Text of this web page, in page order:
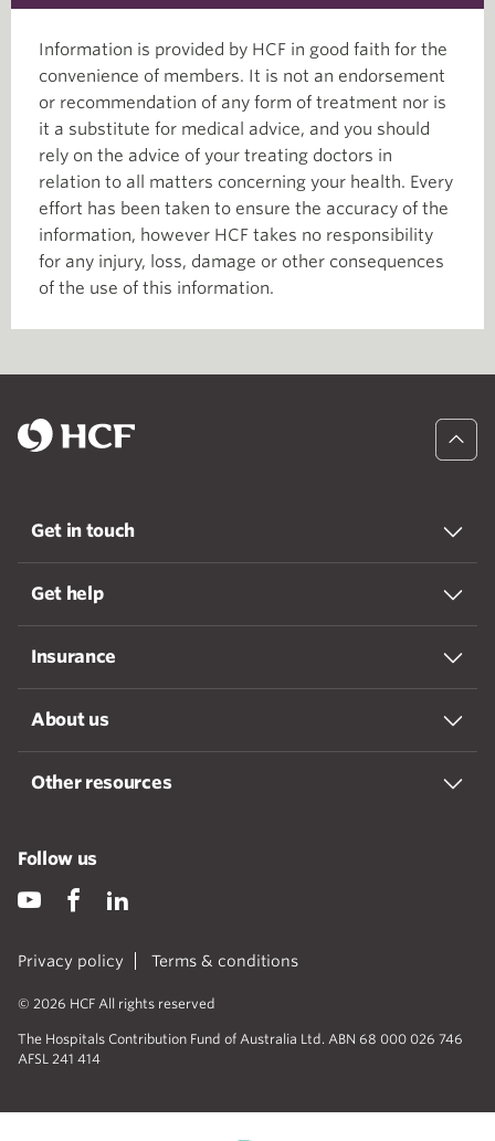
Information is provided by HCF in good faith for the
convenience of members. It is not an endorsement
or recommendation of any form of treatment nor is
it a substitute for medical advice, and you should
rely on the advice of your treating doctors in
relation to all matters concerning your health. Every
effort has been taken to ensure the accuracy of the
information, however HCF takes no responsibility
for any injury, loss, damage or other consequences
of the use of this information.
Get in touch
Get help
Insurance
About us
Other resources
Privacy policy Terms & conditions
© 2026 HCF All rights reserved
The Hospitals Contribution Fund of Australia Ltd. ABN 68 000 026 746
AFSL 241 414
Follow us